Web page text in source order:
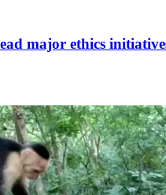
major ethics